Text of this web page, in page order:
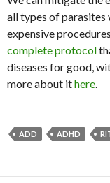
all types of parasites
expensive
complete protocol
diseases for good,
more about ithere.
ADD ADHD